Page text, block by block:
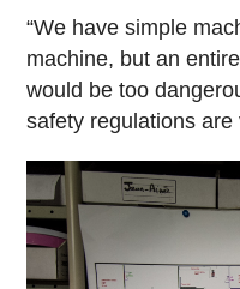
“We have simple
machine, but an
would be too
safety regulations are